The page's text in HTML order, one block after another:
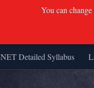
Detailed Syllabus
You can